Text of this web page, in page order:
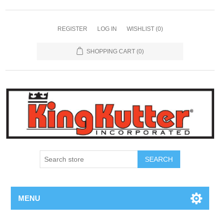
REGISTER LOG IN WISHLIST (0)
SHOPPING CART (0)
SEARCH
MENU